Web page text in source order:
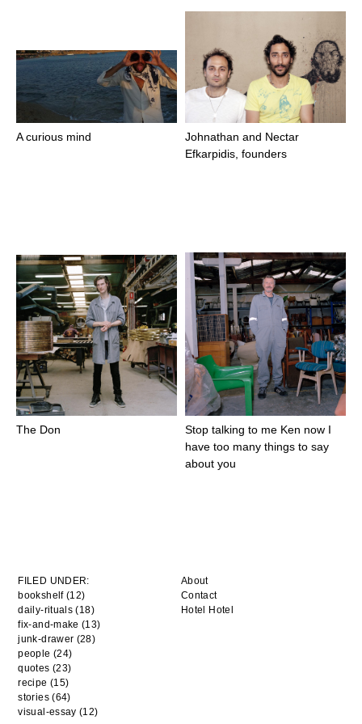
A curious mind
Johnathan and Nectar
Efkarpidis, founders
The Don
Stop talking to me Ken now I
have too many things to say
about you
FILED UNDER:
bookshelf (12)
daily-rituals (18)
fix-and-make (13)
junk-drawer (28)
people (24)
quotes (23)
recipe (15)
stories (64)
visual-essay (12)
About
Contact
Hotel Hotel